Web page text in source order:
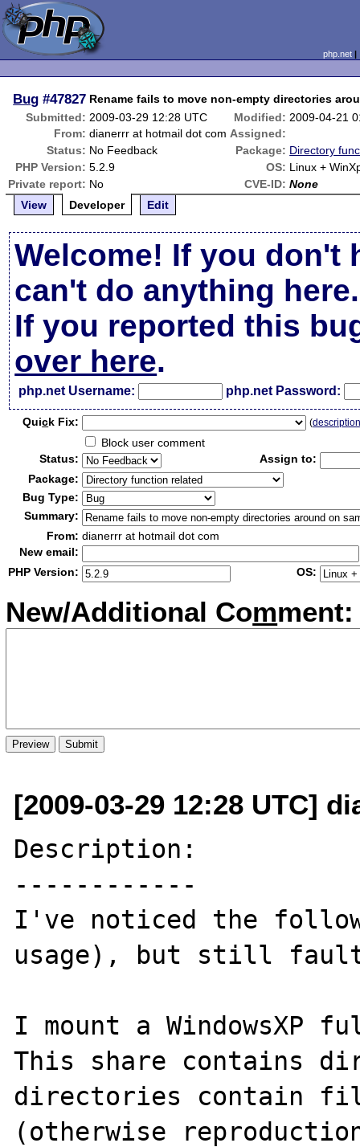
php.net
Bug #47827 Rename fails to move non-empty directories
Submitted: 2009-03-29 12:28 UTC Modified: 2009-04-21
From: dianerrr at hotmail dot com Assigned:
Status: No Feedback Package: Directory
PHP Version: 5.2.9 OS: Linux +
Private report: No CVE-ID: None
View
Developer Edit
Welcome! If you don't
can't do anything here.
If you reported this
over here.
php.net Username: php.net Password:
Quick Fix: (
Block user comment
Status:
Assign to:
Package:
Bug Type:
Summary:
From: dianerrr at hotmail dot com
New email:
PHP Version:
OS:
New/Additional Comment:
[2009-03-29 12:28 UTC]
Description:
------------
I've noticed the
usage), but still
I mount a WindowsXP
This share contains
directories contain
(otherwise